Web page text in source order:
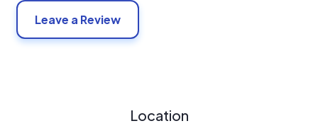
Leave a Review
Location